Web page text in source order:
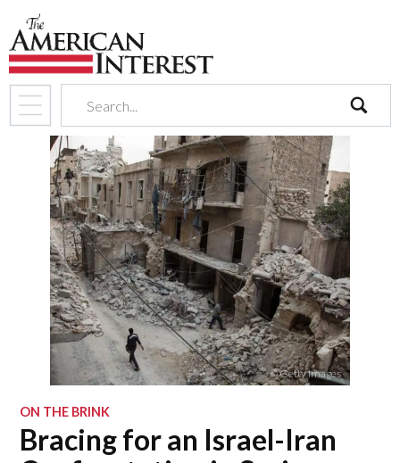
search
© Getty Images
ON THE BRINK
Bracing for an Israel-Iran